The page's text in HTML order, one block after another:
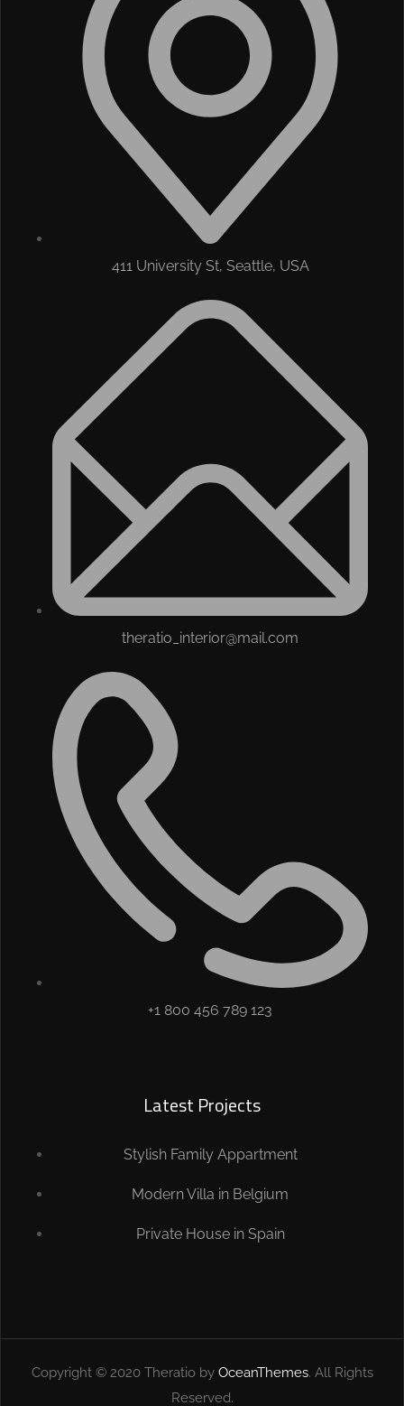
411 University St, Seattle, USA
theratio_interior@mail.com
+1 800 456 789 123
Latest Projects
Stylish Family Appartment
Modern Villa in Belgium
Private House in Spain
Copyright © 2020 Theratio by OceanThemes. All Rights
Reserved.